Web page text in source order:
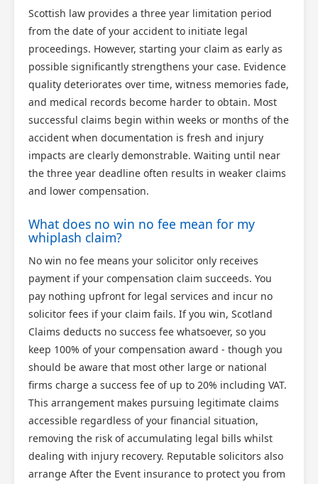
Scottish law provides a three year limitation period
from the date of your accident to initiate legal
proceedings. However, starting your claim as early as
possible significantly strengthens your case. Evidence
quality deteriorates over time, witness memories fade,
and medical records become harder to obtain. Most
successful claims begin within weeks or months of the
accident when documentation is fresh and injury
impacts are clearly demonstrable. Waiting until near
the three year deadline often results in weaker claims
and lower compensation.
What does no win no fee mean for my
whiplash claim?
No win no fee means your solicitor only receives
payment if your compensation claim succeeds. You
pay nothing upfront for legal services and incur no
solicitor fees if your claim fails. If you win, Scotland
Claims deducts no success fee whatsoever, so you
keep 100% of your compensation award - though you
should be aware that most other large or national
firms charge a success fee of up to 20% including VAT.
This arrangement makes pursuing legitimate claims
accessible regardless of your financial situation,
removing the risk of accumulating legal bills whilst
dealing with injury recovery. Reputable solicitors also
arrange After the Event insurance to protect you from